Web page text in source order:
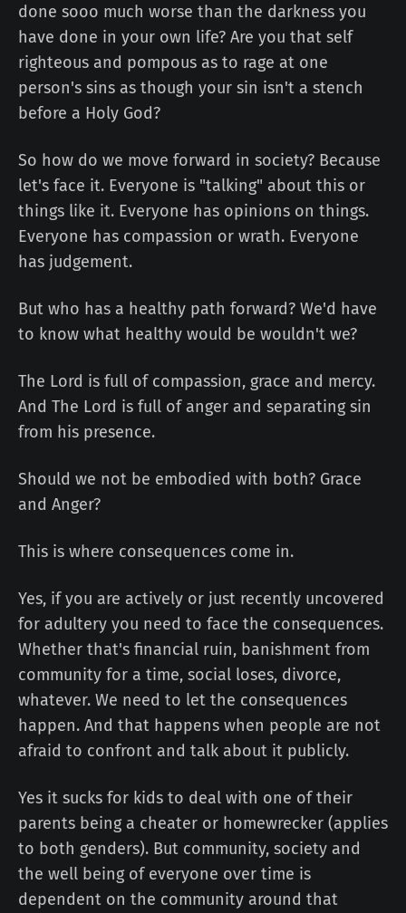
done sooo much worse than the darkness you
have done in your own life? Are you that self
righteous and pompous as to rage at one
person's sins as though your sin isn't a stench
before a Holy God?
So how do we move forward in society? Because
let's face it. Everyone is "talking" about this or
things like it. Everyone has opinions on things.
Everyone has compassion or wrath. Everyone
has judgement.
But who has a healthy path forward? We'd have
to know what healthy would be wouldn't we?
The Lord is full of compassion, grace and mercy.
And The Lord is full of anger and separating sin
from his presence.
Should we not be embodied with both? Grace
and Anger?
This is where consequences come in.
Yes, if you are actively or just recently uncovered
for adultery you need to face the consequences.
Whether that's financial ruin, banishment from
community for a time, social loses, divorce,
whatever. We need to let the consequences
happen. And that happens when people are not
afraid to confront and talk about it publicly.
Yes it sucks for kids to deal with one of their
parents being a cheater or homewrecker (applies
to both genders). But community, society and
the well being of everyone over time is
dependent on the community around that